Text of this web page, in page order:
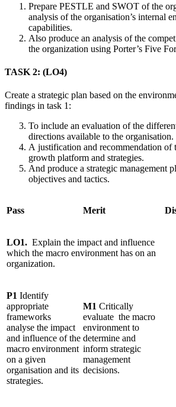
Prepare PESTLE and SWOT of the
analysis of the organisation’s internal
capabilities.
Also produce an analysis of the
the organization using Porter’s Five
TASK 2: (LO4)
Create a strategic plan based on the
findings in task 1:
To include an evaluation of the
directions available to the organisation.
A justification and recommendation of
growth platform and strategies.
And produce a strategic management
objectives and tactics.
Pass Merit
LO1. Explain the impact and influence
which the macro environment has on an
organization.
P1 Identify
appropriate
frameworks
analyse the impact
and influence of the
macro environment
on a given
organisation and its
strategies.
M1 Critically
evaluate the macro
environment to
determine and
inform strategic
management
decisions.